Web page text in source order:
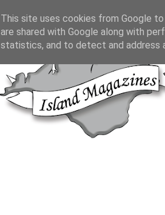
This site uses cookies from Google
are shared with Google along with
statistics, and to detect and address